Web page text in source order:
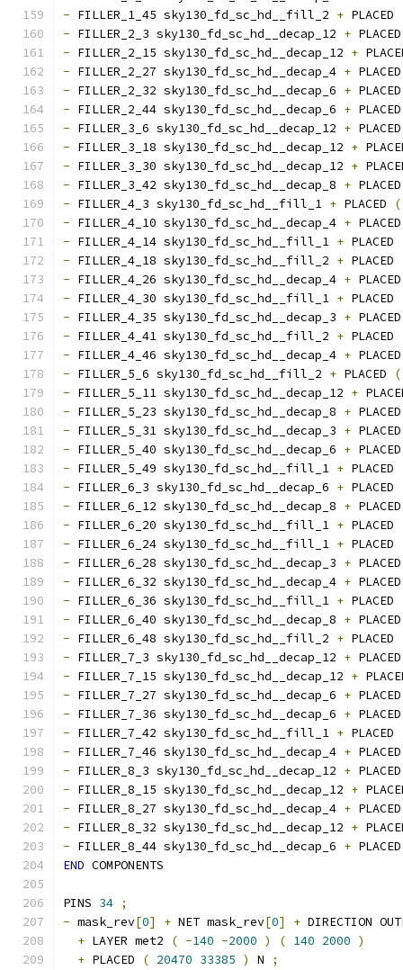
- FILLER_1_45 sky130_fd_sc_hd__fill_2 + PLACED
- FILLER_2_3 sky130_fd_sc_hd__decap_12 +
- FILLER_2_15 sky130_fd_sc_hd__decap_12 +
- FILLER_2_27 sky130_fd_sc_hd__decap_4 +
- FILLER_2_32 sky130_fd_sc_hd__decap_6 +
- FILLER_2_44 sky130_fd_sc_hd__decap_6 +
- FILLER_3_6 sky130_fd_sc_hd__decap_12 +
- FILLER_3_18 sky130_fd_sc_hd__decap_12 +
- FILLER_3_30 sky130_fd_sc_hd__decap_12 +
- FILLER_3_42 sky130_fd_sc_hd__decap_8 +
- FILLER_4_3 sky130_fd_sc_hd__fill_1 + PLACED
(
- FILLER_4_10 sky130_fd_sc_hd__decap_4 +
- FILLER_4_14 sky130_fd_sc_hd__fill_1 + PLACED
- FILLER_4_18 sky130_fd_sc_hd__fill_2 + PLACED
- FILLER_4_26 sky130_fd_sc_hd__decap_4 +
- FILLER_4_30 sky130_fd_sc_hd__fill_1 + PLACED
- FILLER_4_35 sky130_fd_sc_hd__decap_3 +
- FILLER_4_41 sky130_fd_sc_hd__fill_2 + PLACED
- FILLER_4_46 sky130_fd_sc_hd__decap_4 +
- FILLER_5_6 sky130_fd_sc_hd__fill_2 + PLACED
(
- FILLER_5_11 sky130_fd_sc_hd__decap_12 +
- FILLER_5_23 sky130_fd_sc_hd__decap_8 +
- FILLER_5_31 sky130_fd_sc_hd__decap_3 +
- FILLER_5_40 sky130_fd_sc_hd__decap_6 +
- FILLER_5_49 sky130_fd_sc_hd__fill_1 + PLACED
- FILLER_6_3 sky130_fd_sc_hd__decap_6 + PLACED
- FILLER_6_12 sky130_fd_sc_hd__decap_8 +
- FILLER_6_20 sky130_fd_sc_hd__fill_1 + PLACED
- FILLER_6_24 sky130_fd_sc_hd__fill_1 + PLACED
- FILLER_6_28 sky130_fd_sc_hd__decap_3 +
- FILLER_6_32 sky130_fd_sc_hd__decap_4 +
- FILLER_6_36 sky130_fd_sc_hd__fill_1 + PLACED
- FILLER_6_40 sky130_fd_sc_hd__decap_8 +
- FILLER_6_48 sky130_fd_sc_hd__fill_2 + PLACED
- FILLER_7_3 sky130_fd_sc_hd__decap_12 +
- FILLER_7_15 sky130_fd_sc_hd__decap_12 +
- FILLER_7_27 sky130_fd_sc_hd__decap_6 +
- FILLER_7_36 sky130_fd_sc_hd__decap_6 +
- FILLER_7_42 sky130_fd_sc_hd__fill_1 + PLACED
- FILLER_7_46 sky130_fd_sc_hd__decap_4 +
- FILLER_8_3 sky130_fd_sc_hd__decap_12 +
- FILLER_8_15 sky130_fd_sc_hd__decap_12 +
- FILLER_8_27 sky130_fd_sc_hd__decap_4 +
- FILLER_8_32 sky130_fd_sc_hd__decap_12 +
- FILLER_8_44 sky130_fd_sc_hd__decap_6 +
END COMPONENTS
PINS 34 ;
- mask_rev[0] + NET mask_rev[0] + DIRECTION
+ LAYER met2 ( -140 -2000 ) ( 140 2000 )
+ PLACED ( 20470 33385 ) N
;